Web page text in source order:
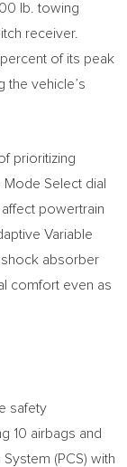
lb. towing
receiver.
of its peak
the vehicle’s
prioritizing
Select dial
powertrain
Variable
shock absorber
comfort even as
safety
10 airbags and
(PCS) with